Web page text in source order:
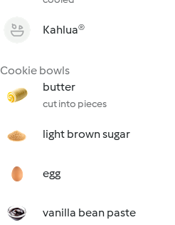
Kahlua®
Cookie bowls
butter
cut into pieces
light brown sugar
egg
vanilla bean paste